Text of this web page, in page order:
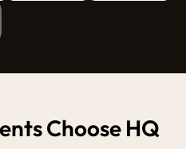
Choose HQ